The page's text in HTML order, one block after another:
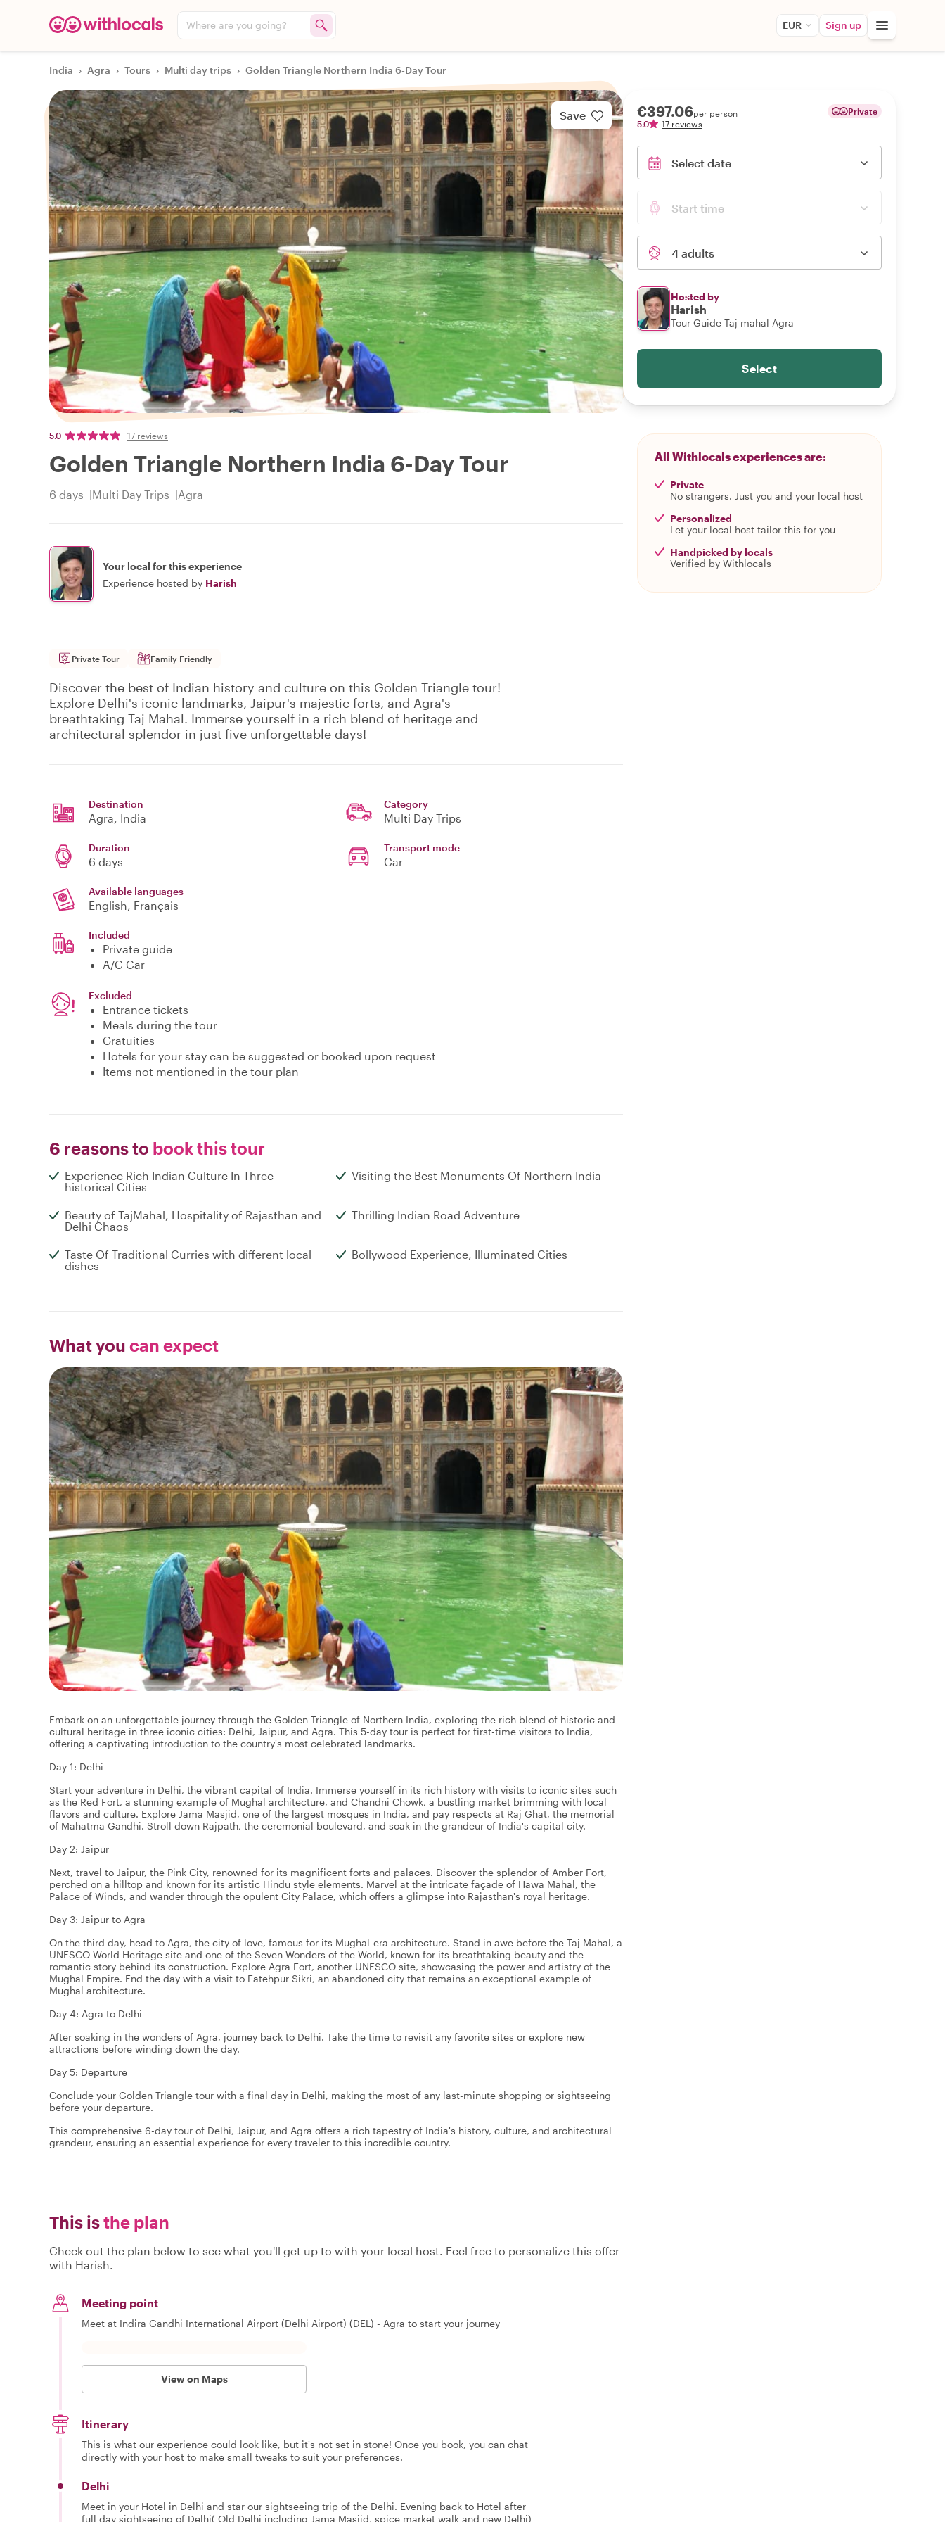
Where are you going? EUR Sign up
India › Agra › Tours › Multi day trips › Golden Triangle Northern India 6-Day Tour
Save
5.0 17 reviews
Golden Triangle Northern India 6-Day Tour
6 days Multi Day Trips Agra
Your local for this experience
Experience hosted by Harish
Private Tour Family Friendly
Discover the best of Indian history and culture on this Golden Triangle tour!
Explore Delhi's iconic landmarks, Jaipur's majestic forts, and Agra's
breathtaking Taj Mahal. Immerse yourself in a rich blend of heritage and
architectural splendor in just five unforgettable days!
Destination
Agra, India
Category
Multi Day Trips
Duration
6 days
Transport mode
Car
Available languages
English, Français
Included
Private guide
A/C Car
Excluded
Entrance tickets
Meals during the tour
Gratuities
Hotels for your stay can be suggested or booked upon request
Items not mentioned in the tour plan
6 reasons to book this tour
Experience Rich Indian Culture In Three
historical Cities
Visiting the Best Monuments Of Northern India
Beauty of TajMahal, Hospitality of Rajasthan and
Delhi Chaos
Thrilling Indian Road Adventure
Taste Of Traditional Curries with different local
dishes
Bollywood Experience, Illuminated Cities
What you can expect
Embark on an unforgettable journey through the Golden Triangle of Northern India, exploring the rich blend of historic and
cultural heritage in three iconic cities: Delhi, Jaipur, and Agra. This 5-day tour is perfect for first-time visitors to India,
offering a captivating introduction to the country's most celebrated landmarks.
Day 1: Delhi
Start your adventure in Delhi, the vibrant capital of India. Immerse yourself in its rich history with visits to iconic sites such
as the Red Fort, a stunning example of Mughal architecture, and Chandni Chowk, a bustling market brimming with local
flavors and culture. Explore Jama Masjid, one of the largest mosques in India, and pay respects at Raj Ghat, the memorial
of Mahatma Gandhi. Stroll down Rajpath, the ceremonial boulevard, and soak in the grandeur of India's capital city.
Day 2: Jaipur
Next, travel to Jaipur, the Pink City, renowned for its magnificent forts and palaces. Discover the splendor of Amber Fort,
perched on a hilltop and known for its artistic Hindu style elements. Marvel at the intricate façade of Hawa Mahal, the
Palace of Winds, and wander through the opulent City Palace, which offers a glimpse into Rajasthan's royal heritage.
Day 3: Jaipur to Agra
On the third day, head to Agra, the city of love, famous for its Mughal-era architecture. Stand in awe before the Taj Mahal, a
UNESCO World Heritage site and one of the Seven Wonders of the World, known for its breathtaking beauty and the
romantic story behind its construction. Explore Agra Fort, another UNESCO site, showcasing the power and artistry of the
Mughal Empire. End the day with a visit to Fatehpur Sikri, an abandoned city that remains an exceptional example of
Mughal architecture.
Day 4: Agra to Delhi
After soaking in the wonders of Agra, journey back to Delhi. Take the time to revisit any favorite sites or explore new
attractions before winding down the day.
Day 5: Departure
Conclude your Golden Triangle tour with a final day in Delhi, making the most of any last-minute shopping or sightseeing
before your departure.
This comprehensive 6-day tour of Delhi, Jaipur, and Agra offers a rich tapestry of India's history, culture, and architectural
grandeur, ensuring an essential experience for every traveler to this incredible country.
This isthe plan
Check out the plan below to see what you'll get up to with your local host. Feel free to personalize this offer
with Harish.
Meeting point
Meet at Indira Gandhi International Airport (Delhi Airport) (DEL) - Agra to start your journey
View on Maps
Itinerary
This is what our experience could look like, but it's not set in stone! Once you book, you can chat
directly with your host to make small tweaks to suit your preferences.
Delhi
Meet in your Hotel in Delhi and star our sightseeing trip of the Delhi. Evening back to Hotel after
full day sightseeing of Delhi( Old Delhi including Jama Masjid, spice market walk and new Delhi)
€397.06per person
5.0
17 reviews
Private
Select date
Start time
4 adults
Hosted by
Harish
Tour Guide Taj mahal Agra
Select
All Withlocals experiences are:
Private
No strangers. Just you and your local host
Personalized
Let your local host tailor this for you
Handpicked by locals
Verified by Withlocals